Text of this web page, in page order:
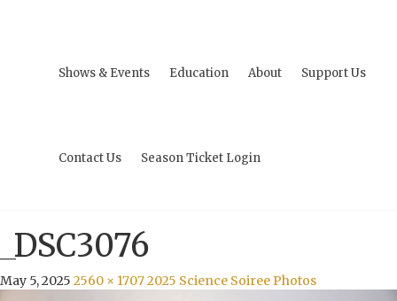
Shows & Events Education About Support Us
Contact Us Season Ticket Login
_DSC3076
May 5, 2025 2560 × 17072025 Science Soiree Photos